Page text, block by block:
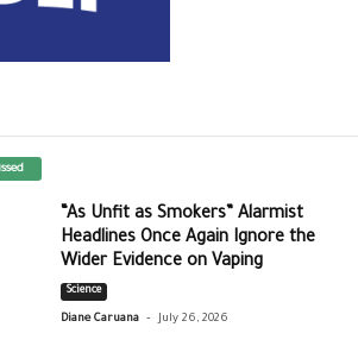
“As Unfit as Smokers” Alarmist
Headlines Once Again Ignore the
Wider Evidence on Vaping
Science
Diane Caruana - July 26, 2026